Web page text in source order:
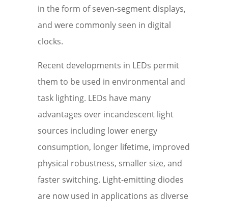
in the form of seven-segment displays,
and were commonly seen in digital
clocks.
Recent developments in LEDs permit
them to be used in environmental and
task lighting. LEDs have many
advantages over incandescent light
sources including lower energy
consumption, longer lifetime, improved
physical robustness, smaller size, and
faster switching. Light-emitting diodes
are now used in applications as diverse